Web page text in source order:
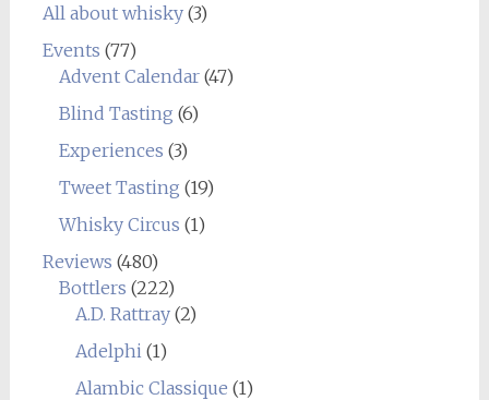
All about whisky(3)
Events (77)
Advent Calendar(47)
Blind Tasting (6)
Experiences (3)
Tweet Tasting (19)
Whisky Circus (1)
Reviews (480)
Bottlers (222)
A.D. Rattray(2)
Adelphi (1)
Alambic Classique (1)